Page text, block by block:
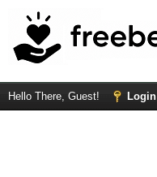
Hello There, Guest! Login